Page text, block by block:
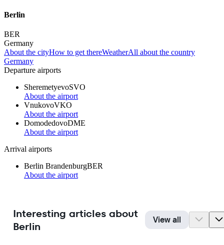
Berlin
BER
Germany
About the cityHow to get thereWeatherAll about the country
Germany
Departure airports
SheremetyevoSVO
About the airport
VnukovoVKO
About the airport
DomodedovoDME
About the airport
Arrival airports
Berlin BrandenburgBER
About the airport
Interesting articles about
Berlin
View all